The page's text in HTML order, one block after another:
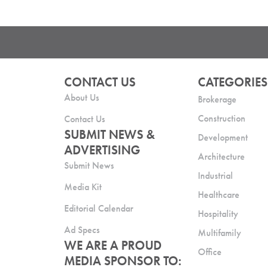
CONTACT US
About Us
Contact Us
SUBMIT NEWS &
ADVERTISING
Submit News
Media Kit
Editorial Calendar
Ad Specs
WE ARE A PROUD
MEDIA SPONSOR TO:
CATEGORIES
Brokerage
Construction
Development
Architecture
Industrial
Healthcare
Hospitality
Multifamily
Office